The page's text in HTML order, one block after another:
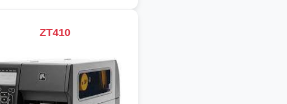
ZT410